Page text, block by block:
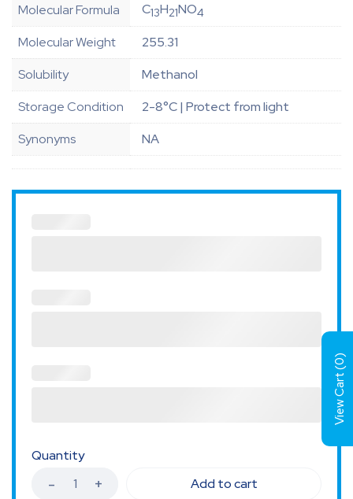
Molecular Formula
C13H21NO4
Molecular Weight
255.31
Solubility
Methanol
Storage Condition
2-8°C | Protect from light
Synonyms
NA
Quantity
Add to cart
View Cart (
0
)